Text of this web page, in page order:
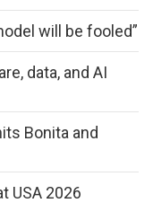
will be fooled”
data, and AI
Bonita and
USA 2026